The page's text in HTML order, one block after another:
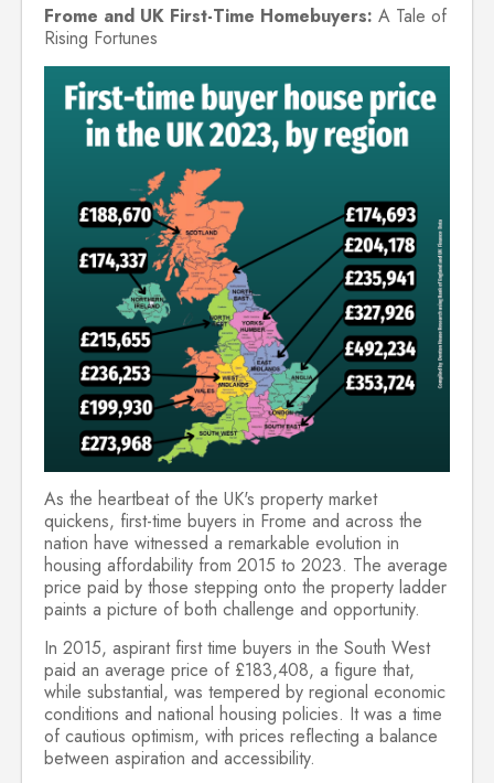
Frome and UK First-Time Homebuyers: A Tale of
Rising Fortunes
As the heartbeat of the UK's property market
quickens, first-time buyers in Frome and across the
nation have witnessed a remarkable evolution in
housing affordability from 2015 to 2023. The average
price paid by those stepping onto the property ladder
paints a picture of both challenge and opportunity.
In 2015, aspirant first time buyers in the South West
paid an average price of £183,408, a figure that,
while substantial, was tempered by regional economic
conditions and national housing policies. It was a time
of cautious optimism, with prices reflecting a balance
between aspiration and accessibility.